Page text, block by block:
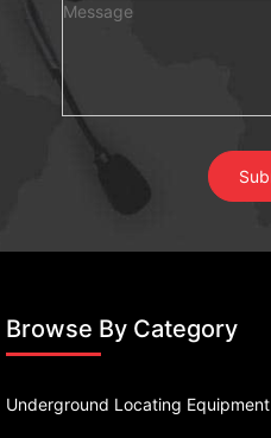
Browse By Category
Underground Locating Equipment